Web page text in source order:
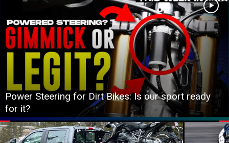
Power Steering for Dirt Bikes: Is our sport ready
for it?